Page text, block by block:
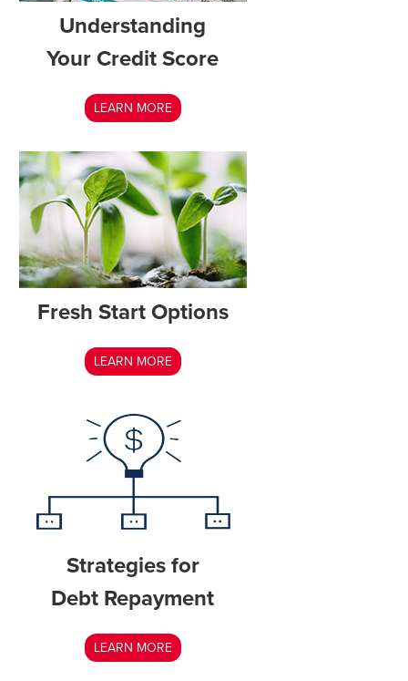
Understanding
Your Credit Score
LEARN MORE
Fresh Start Options
LEARN MORE
Strategies for
Debt Repayment
LEARN MORE